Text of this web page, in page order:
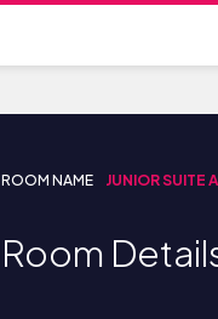
ROOM NAME JUNIOR SUITE
Room